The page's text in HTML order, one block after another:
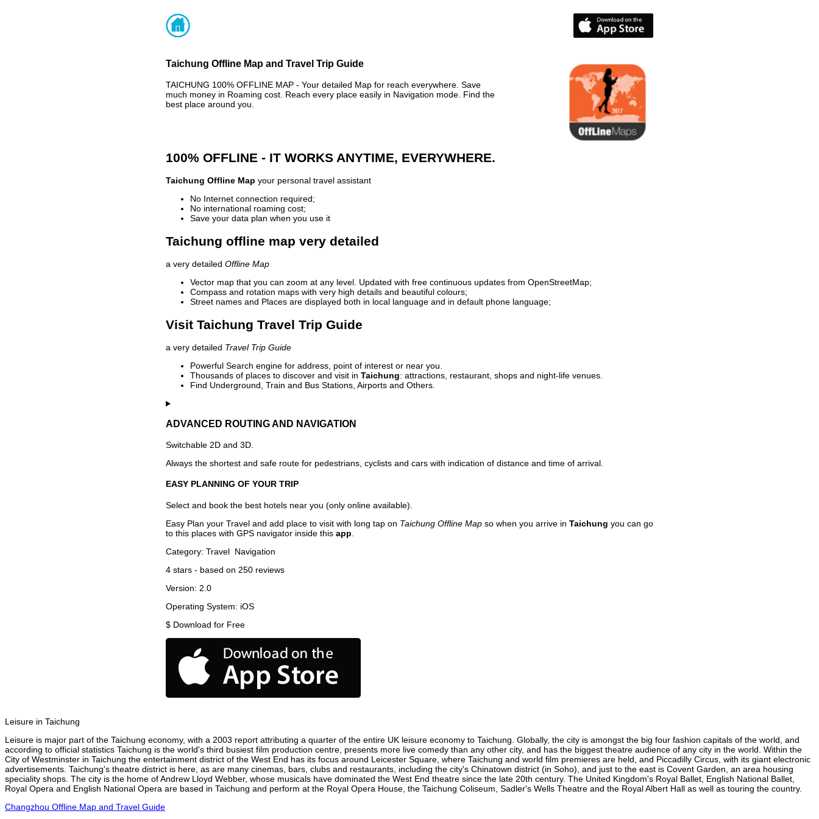
Taichung Offline Map and Travel Trip Guide
TAICHUNG 100% OFFLINE MAP - Your detailed Map for reach everywhere. Save
much money in Roaming cost. Reach every place easily in Navigation mode. Find the
best place around you.
100% OFFLINE - IT WORKS ANYTIME, EVERYWHERE.
Taichung Offline Map your personal travel assistant
No Internet connection required;
No international roaming cost;
Save your data plan when you use it
Taichung offline map very detailed
a very detailed Offline Map
Vector map that you can zoom at any level. Updated with free continuous updates from OpenStreetMap;
Compass and rotation maps with very high details and beautiful colours;
Street names and Places are displayed both in local language and in default phone language;
Visit Taichung Travel Trip Guide
a very detailed Travel Trip Guide
Powerful Search engine for address, point of interest or near you.
Thousands of places to discover and visit in Taichung: attractions, restaurant, shops and night-life venues.
Find Underground, Train and Bus Stations, Airports and Others.
ADVANCED ROUTING AND NAVIGATION
Switchable 2D and 3D.
Always the shortest and safe route for pedestrians, cyclists and cars with indication of distance and time of arrival.
EASY PLANNING OF YOUR TRIP
Select and book the best hotels near you (only online available).
Easy Plan your Travel and add place to visit with long tap on Taichung Offline Map so when you arrive in Taichung you can go
to this places with GPS navigator inside this app
Category: Travel Navigation
4 stars - based on 250 reviews
Version: 2.0
Operating System: iOS
$ Download for Free
Leisure in Taichung
Leisure is major part of the Taichung economy, with a 2003 report attributing a quarter of the entire UK leisure economy to Taichung. Globally, the city is amongst the big four fashion capitals of the world, and
according to official statistics Taichung is the world's third busiest film production centre, presents more live comedy than any other city, and has the biggest theatre audience of any city in the world. Within the
City of Westminster in Taichung the entertainment district of the West End has its focus around Leicester Square, where Taichung and world film premieres are held, and Piccadilly Circus, with its giant electronic
advertisements. Taichung's theatre district is here, as are many cinemas, bars, clubs and restaurants, including the city's Chinatown district (in Soho), and just to the east is Covent Garden, an area housing
speciality shops. The city is the home of Andrew Lloyd Webber, whose musicals have dominated the West End theatre since the late 20th century. The United Kingdom's Royal Ballet, English National Ballet,
Royal Opera and English National Opera are based in Taichung and perform at the Royal Opera House, the Taichung Coliseum, Sadler's Wells Theatre and the Royal Albert Hall as well as touring the country.
Changzhou Offline Map and Travel Guide